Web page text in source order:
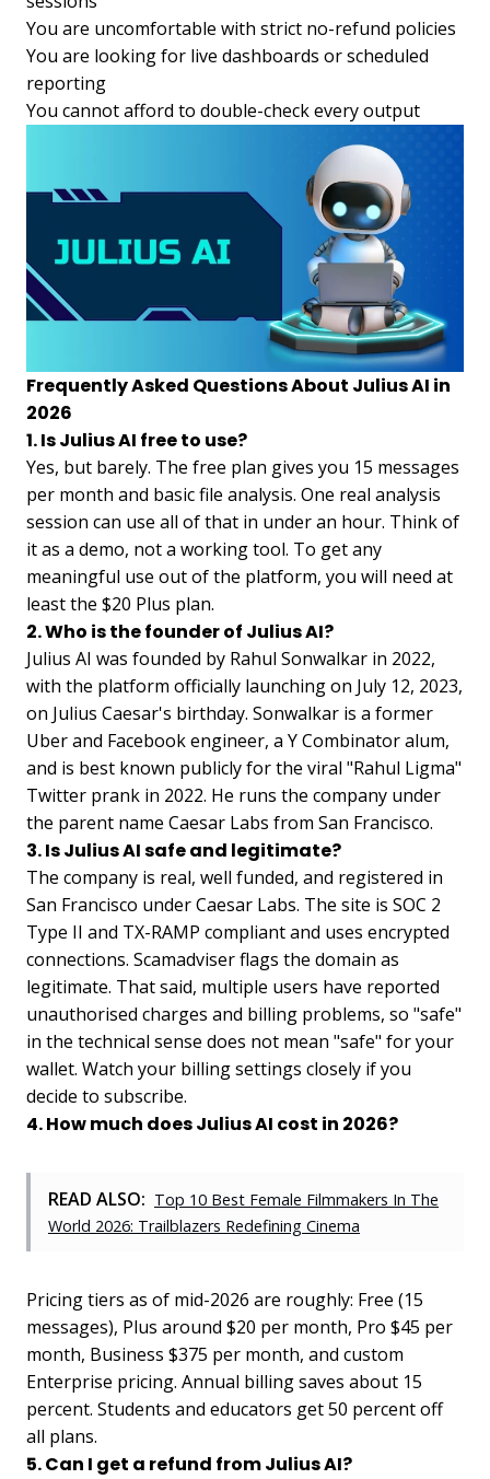
You are uncomfortable with strict no-refund policies
You are looking for live dashboards or scheduled
reporting
You cannot afford to double-check every output
Frequently Asked Questions About Julius AI in
2026
1. Is Julius AI free to use?
Yes, but barely. The free plan gives you 15 messages
per month and basic file analysis. One real analysis
session can use all of that in under an hour. Think of
it as a demo, not a working tool. To get any
meaningful use out of the platform, you will need at
least the $20 Plus plan.
2. Who is the founder of Julius AI?
Julius AI was founded by Rahul Sonwalkar in 2022,
with the platform officially launching on July 12, 2023,
on Julius Caesar's birthday. Sonwalkar is a former
Uber and Facebook engineer, a Y Combinator alum,
and is best known publicly for the viral "Rahul Ligma"
Twitter prank in 2022. He runs the company under
the parent name Caesar Labs from San Francisco.
3. Is Julius AI safe and legitimate?
The company is real, well funded, and registered in
San Francisco under Caesar Labs. The site is SOC 2
Type II and TX-RAMP compliant and uses encrypted
connections. Scamadviser flags the domain as
legitimate. That said, multiple users have reported
unauthorised charges and billing problems, so "safe"
in the technical sense does not mean "safe" for your
wallet. Watch your billing settings closely if you
decide to subscribe.
4. How much does Julius AI cost in 2026?
READ ALSO: Top 10 Best Female Filmmakers In The
World 2026: Trailblazers Redefining Cinema
Pricing tiers as of mid-2026 are roughly: Free (15
messages), Plus around $20 per month, Pro $45 per
month, Business $375 per month, and custom
Enterprise pricing. Annual billing saves about 15
percent. Students and educators get 50 percent off
all plans.
5. Can I get a refund from Julius AI?